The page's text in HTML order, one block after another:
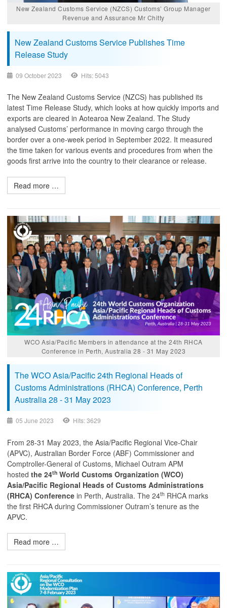
New Zealand Customs Service (NZCS) Customs’ Group Manager
Revenue and Assurance Mr Chitty
New Zealand Customs Service Publishes Time
Release Study
09 October 2023 Hits: 5043
The New Zealand Customs Service (NZCS) has published its
latest Time Release Study, which looks at how quickly imports and
exports are cleared in Aotearoa New Zealand. The Study
analysed Customs’ performance in moving cargo through the
border over a one-week period in September 2022. It measured
the time taken for various events and procedures from when the
goods first arrive into the country to their clearance or release.
Read more …
WCO Asia/Pacific Members in attendance at the 24th RHCA
Conference in Perth, Australia 28 - 31 May 2023
The WCO Asia/Pacific 24th Regional Heads of
Customs Administrations (RHCA) Conference, Perth
Australia 28 - 31 May 2023
05 June 2023 Hits: 3629
From 28-31 May 2023, the Asia/Pacific Regional Vice-Chair
(APVC), Australian Border Force (ABF) Commissioner and
Comptroller-General of Customs, Michael Outram APM
hosted the 24th World Customs Organization (WCO)
Asia/Pacific Regional Heads of Customs Administrations
(RHCA) Conference in Perth, Australia. The 24th RHCA marks
the first RHCA during Commissioner Outram’s tenure as the
APVC.
Read more …